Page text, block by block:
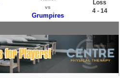
vs
Grumpires
Loss
4 - 14